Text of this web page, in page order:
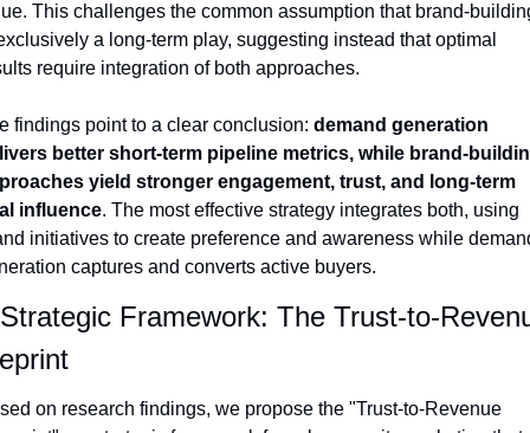
This challenges the common assumption that brand-
a long-term play, suggesting instead that optimal
require integration of both approaches.
findings point to a clear conclusion: demand generation
better short-term pipeline metrics, while brand-
yield stronger engagement, trust, and long-term
influence. The most effective strategy integrates both, using
initiatives to create preference and awareness while
captures and converts active buyers.
Framework: The Trust-to-
on research findings, we propose the "Trust-to-Revenue